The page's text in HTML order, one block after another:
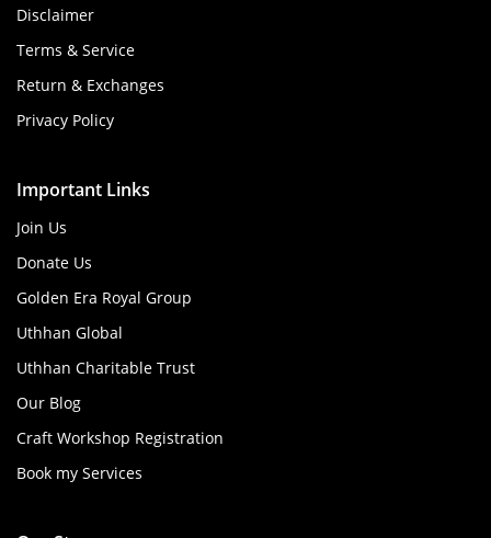
Disclaimer
Terms & Service
Return & Exchanges
Privacy Policy
Important Links
Join Us
Donate Us
Golden Era Royal Group
Uthhan Global
Uthhan Charitable Trust
Our Blog
Craft Workshop Registration
Book my Services